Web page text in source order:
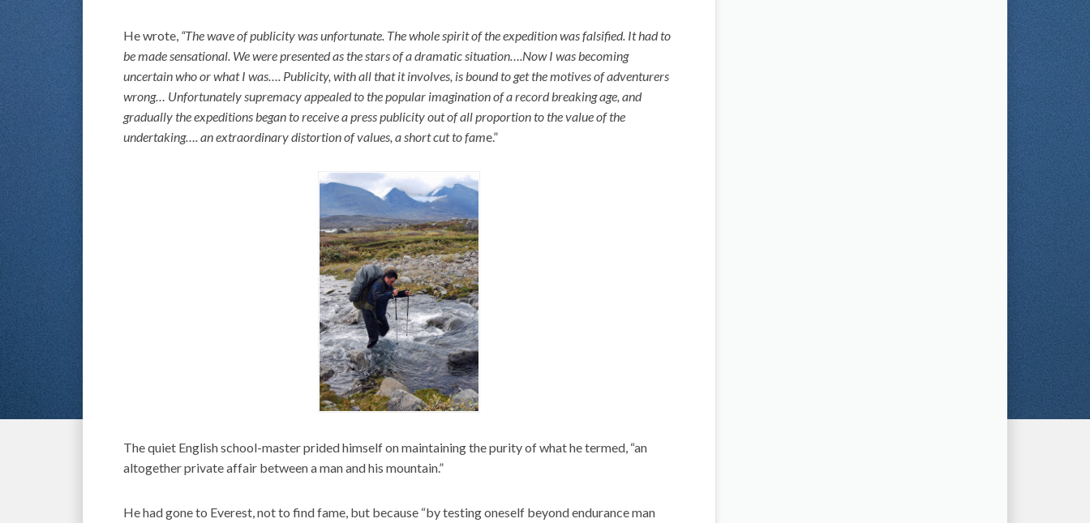
He wrote, “The wave of publicity was unfortunate. The whole spirit of the expedition was falsified. It had to
be made sensational. We were presented as the stars of a dramatic situation….Now I was becoming
uncertain who or what I was…. Publicity, with all that it involves, is bound to get the motives of adventurers
wrong… Unfortunately supremacy appealed to the popular imagination of a record breaking age, and
gradually the expeditions began to receive a press publicity out of all proportion to the value of the
undertaking…. an extraordinary distortion of values, a short cut to fame.”
The quiet English school-master prided himself on maintaining the purity of what he termed, “an
altogether private affair between a man and his mountain.”
He had gone to Everest, not to find fame, but because “by testing oneself beyond endurance man